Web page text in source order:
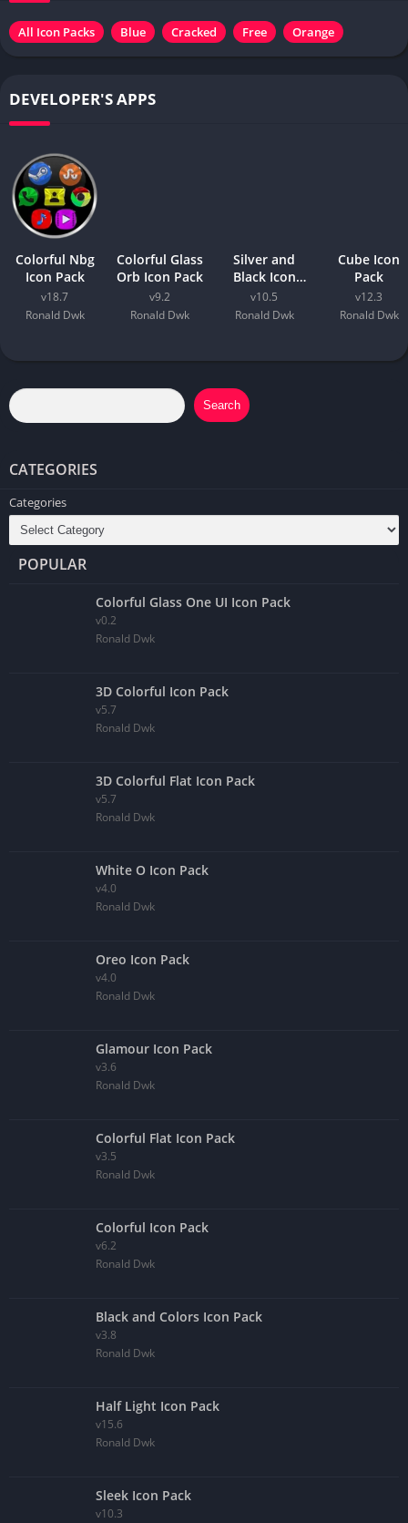
All Icon Packs Blue Cracked Free Orange
DEVELOPER'S APPS
Colorful Nbg
Icon Pack
v18.7
Ronald Dwk
Colorful Glass
Orb Icon Pack
v9.2
Ronald Dwk
Silver and
Black Icon
Pack
v10.5
Ronald Dwk
Cube Icon
Pack
v12.3
Ronald Dwk
Search
CATEGORIES
Categories
POPULAR
Colorful Glass One UI Icon Pack
v0.2
Ronald Dwk
3D Colorful Icon Pack
v5.7
Ronald Dwk
3D Colorful Flat Icon Pack
v5.7
Ronald Dwk
White O Icon Pack
v4.0
Ronald Dwk
Oreo Icon Pack
v4.0
Ronald Dwk
Glamour Icon Pack
v3.6
Ronald Dwk
Colorful Flat Icon Pack
v3.5
Ronald Dwk
Colorful Icon Pack
v6.2
Ronald Dwk
Black and Colors Icon Pack
v3.8
Ronald Dwk
Half Light Icon Pack
v15.6
Ronald Dwk
Sleek Icon Pack
v10.3